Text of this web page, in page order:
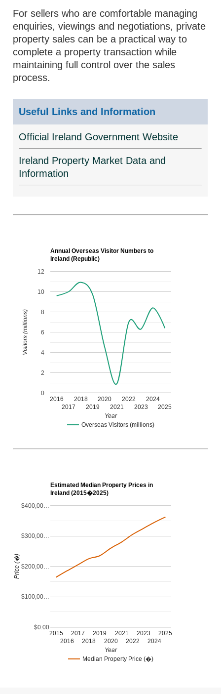
For sellers who are comfortable managing
enquiries, viewings and negotiations, private
property sales can be a practical way to
complete a property transaction while
maintaining full control over the sales
process.
Useful Links and Information
Official Ireland Government Website
Ireland Property Market Data and
Information
Annual Overseas Visitor Numbers to
Ireland (Republic)
Overseas Visitors (millions)
2016
2017
2018
2019
2020
2021
2022
2023
2024
2025
0
2
4
6
8
10
12
Year
Visitors (millions)
Estimated Median Property Prices in
Ireland (2015�2025)
Median Property Price (�)
2015
2016
2017
2018
2019
2020
2021
2022
2023
2024
2025
$0.00
$100,00…
$200,00…
$300,00…
$400,00…
Year
Price (�)